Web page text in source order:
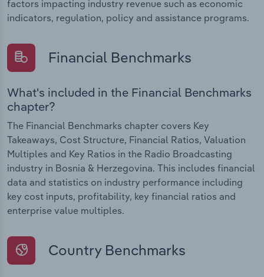
factors impacting industry revenue such as economic
indicators, regulation, policy and assistance programs.
Financial Benchmarks
What's included in the Financial Benchmarks
chapter?
The Financial Benchmarks chapter covers Key
Takeaways, Cost Structure, Financial Ratios, Valuation
Multiples and Key Ratios in the Radio Broadcasting
industry in Bosnia & Herzegovina. This includes financial
data and statistics on industry performance including
key cost inputs, profitability, key financial ratios and
enterprise value multiples.
Country Benchmarks